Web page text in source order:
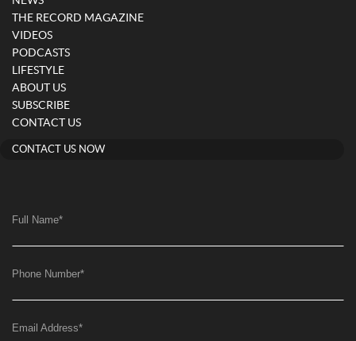
THE RECORD MAGAZINE
VIDEOS
PODCASTS
LIFESTYLE
ABOUT US
SUBSCRIBE
CONTACT US
CONTACT US NOW
Full Name*
Phone Number*
Email Address*